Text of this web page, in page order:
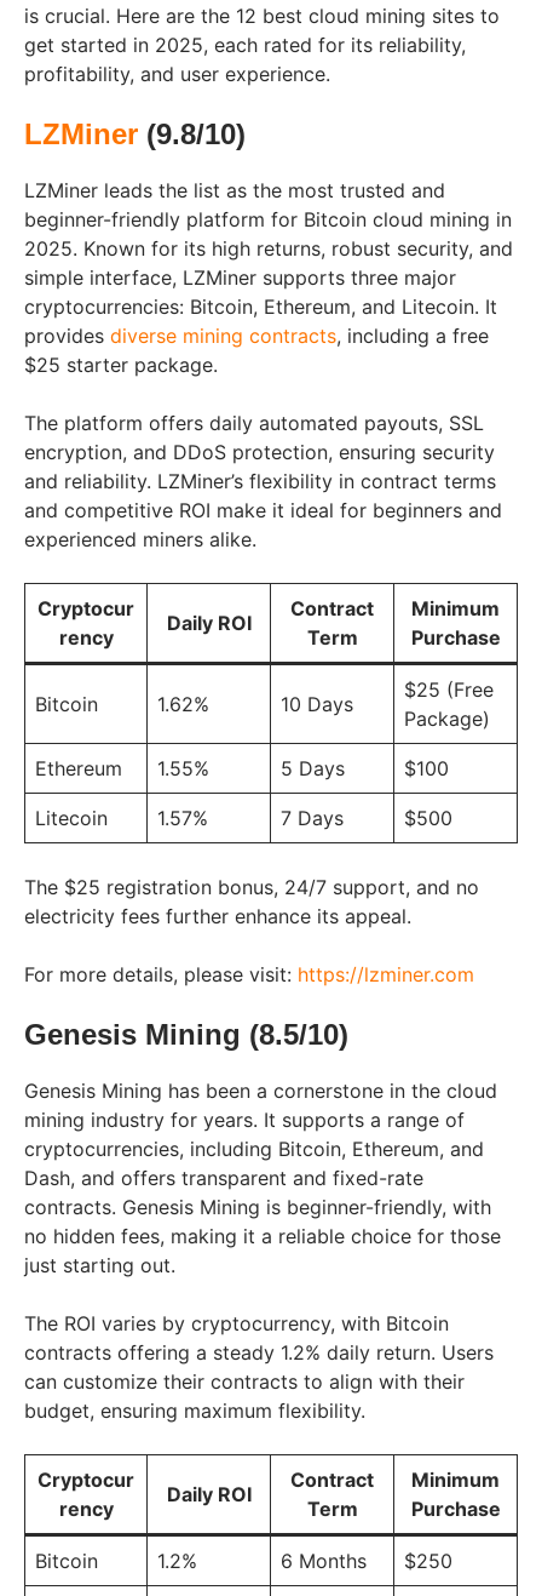
is crucial. Here are the 12 best cloud mining sites to
get started in 2025, each rated for its reliability,
profitability, and user experience.
LZMiner (9.8/10)
LZMiner leads the list as the most trusted and
beginner-friendly platform for Bitcoin cloud mining in
2025. Known for its high returns, robust security, and
simple interface, LZMiner supports three major
cryptocurrencies: Bitcoin, Ethereum, and Litecoin. It
provides diverse mining contracts, including a free
$25 starter package.
The platform offers daily automated payouts, SSL
encryption, and DDoS protection, ensuring security
and reliability. LZMiner’s flexibility in contract terms
and competitive ROI make it ideal for beginners and
experienced miners alike.
Cryptocur
rency
Daily ROI
Contract
Term
Minimum
Purchase
Bitcoin 1.62% 10 Days
$25 (Free
Package)
Ethereum 1.55% 5 Days $100
Litecoin 1.57% 7 Days $500
The $25 registration bonus, 24/7 support, and no
electricity fees further enhance its appeal.
For more details, please visit: https://lzminer.com
Genesis Mining (8.5/10)
Genesis Mining has been a cornerstone in the cloud
mining industry for years. It supports a range of
cryptocurrencies, including Bitcoin, Ethereum, and
Dash, and offers transparent and fixed-rate
contracts. Genesis Mining is beginner-friendly, with
no hidden fees, making it a reliable choice for those
just starting out.
The ROI varies by cryptocurrency, with Bitcoin
contracts offering a steady 1.2% daily return. Users
can customize their contracts to align with their
budget, ensuring maximum flexibility.
Cryptocur
rency
Daily ROI
Contract
Term
Minimum
Purchase
Bitcoin 1.2% 6 Months $250